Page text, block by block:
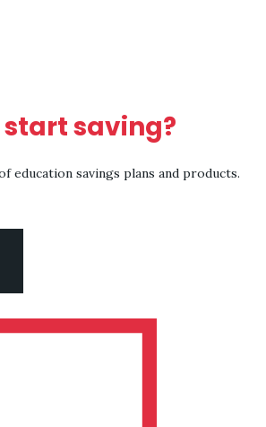
start saving?
education savings plans and products.